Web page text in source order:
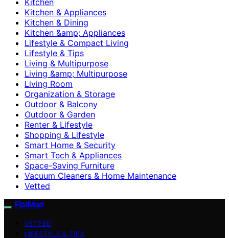
Kitchen & Appliances
Kitchen & Dining
Kitchen &amp; Appliances
Lifestyle & Compact Living
Lifestyle & Tips
Living & Multipurpose
Living &amp; Multipurpose
Living Room
Organization & Storage
Outdoor & Balcony
Outdoor & Garden
Renter & Lifestyle
Shopping & Lifestyle
Smart Home & Security
Smart Tech & Appliances
Space-Saving Furniture
Vacuum Cleaners & Home Maintenance
Vetted
FlatMad
VETTED
LIFESTYLE & TIPS